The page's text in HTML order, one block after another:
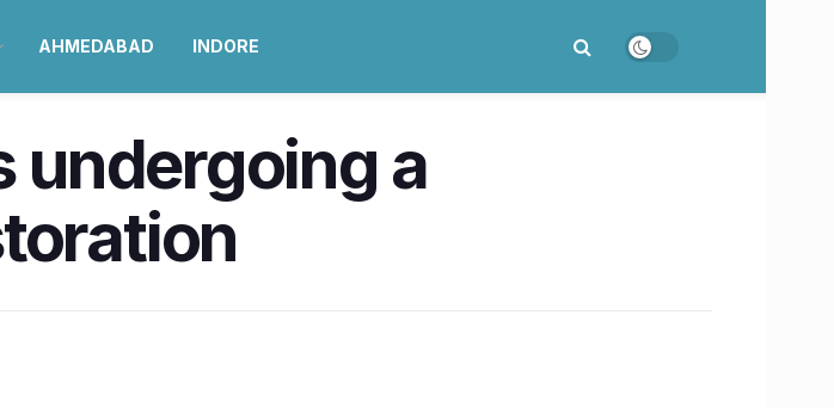
AHMEDABAD INDORE
undergoing a